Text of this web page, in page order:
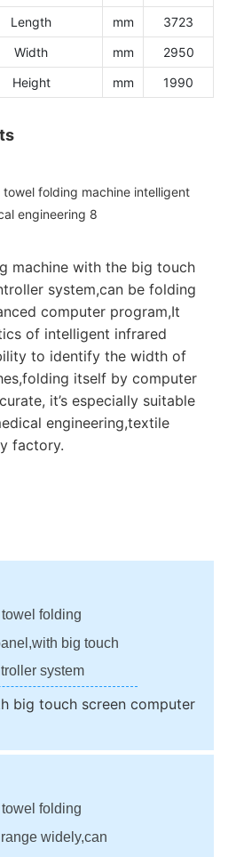
Length mm
3723
Width
mm
2950
Height
mm 1990
machine with the big touch
system,can be folding
computer program,It
of intelligent infrared
to identify the width of
itself by computer
it’s especially suitable
engineering,textile
factory.
folding
big touch
system
big touch screen computer
folding
widely,can